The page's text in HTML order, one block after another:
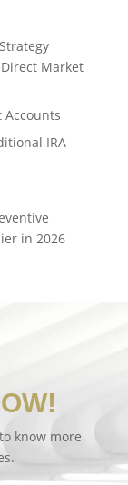
Market
IRA
in 2026
know more